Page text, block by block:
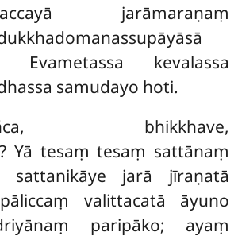
jarāmaraṇaṃ
Evametassa kevalassa
samudayo hoti.
bhikkhave,
Yā tesaṃ tesaṃ sattānaṃ
jarā jīraṇatā
valittacatā āyuno
paripāko; ayaṃ